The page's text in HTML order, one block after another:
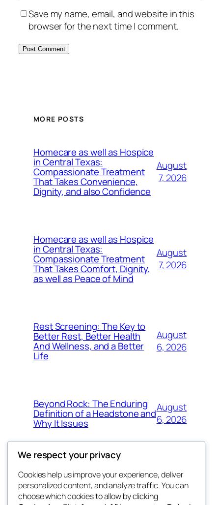
Save my name, email, and website in this
browser for the next time I comment.
MORE POSTS
Homecare as well as Hospice
in Central Texas:
Compassionate Treatment
That Takes Convenience,
Dignity, and also Confidence
August
7, 2026
Homecare as well as Hospice
in Central Texas:
Compassionate Treatment
That Takes Comfort, Dignity,
as well as Peace of Mind
August
7, 2026
Rest Screening: The Key to
Better Rest, Better Health
And Wellness, and a Better
Life
August
6, 2026
Beyond Rock: The Enduring
Definition of a Headstone and
Why It Issues
August
6, 2026
exotic
Blog
About
Events
We respect your privacy
Cookies help us improve your experience, deliver
personalized content, and analyze traffic. You can
choose which cookies to allow by clicking